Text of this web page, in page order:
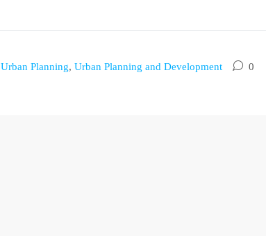
Urban Planning, Urban Planning and Development 0